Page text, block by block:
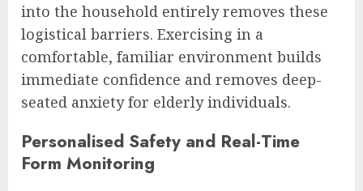
into the household entirely removes these
logistical barriers. Exercising in a
comfortable, familiar environment builds
immediate confidence and removes deep-
seated anxiety for elderly individuals.
Personalised Safety and Real-Time
Form Monitoring